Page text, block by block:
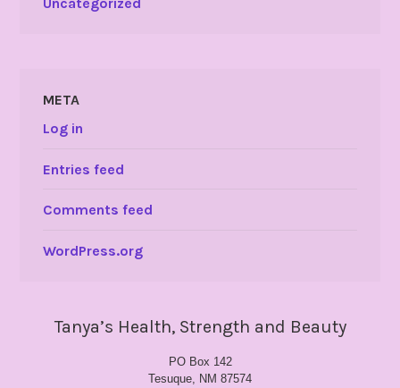
META
Log in
Entries feed
Comments feed
WordPress.org
Tanya’s Health, Strength and Beauty
PO Box 142
Tesuque, NM 87574